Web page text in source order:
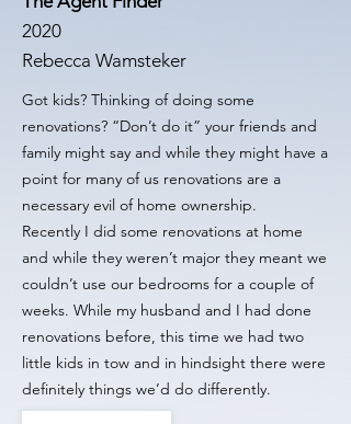
2020
Rebecca Wamsteker
Got kids? Thinking of doing some
renovations? “Don’t do it” your friends and
family might say and while they might have a
point for many of us renovations are a
necessary evil of home ownership.
Recently I did some renovations at home
and while they weren’t major they meant we
couldn’t use our bedrooms for a couple of
weeks. While my husband and I had done
renovations before, this time we had two
little kids in tow and in hindsight there were
definitely things we’d do differently.